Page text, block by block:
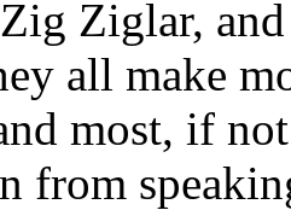
Ziglar,
all make
most, if
from